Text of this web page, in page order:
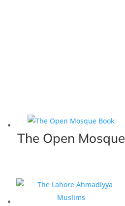
The Open Mosque